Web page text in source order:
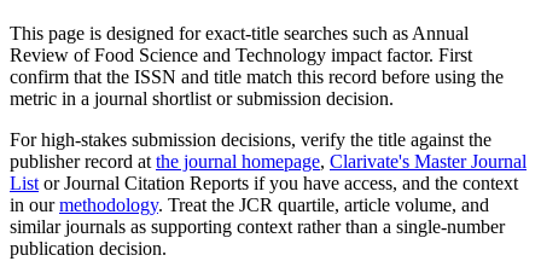
This page is designed for exact-title searches such as Annual
Review of Food Science and Technology impact factor. First
confirm that the ISSN and title match this record before using the
metric in a journal shortlist or submission decision.
For high-stakes submission decisions, verify the title against the
publisher record at the journal homepage, Clarivate's Master Journal
List or Journal Citation Reports if you have access, and the context
in our methodology. Treat the JCR quartile, article volume, and
similar journals as supporting context rather than a single-number
publication decision.